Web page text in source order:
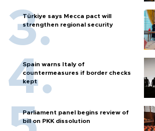
Türkiye says Mecca pact will
strengthen regional security
Spain warns Italy of
countermeasures if border checks
kept
Parliament panel begins review of
bill on PKK dissolution